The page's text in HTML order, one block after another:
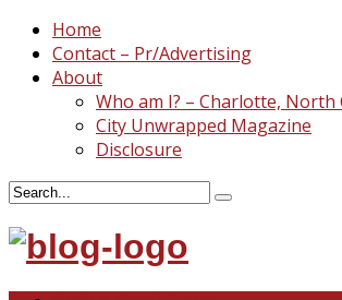
Home
Contact – Pr/Advertising
About
Who am I? – Charlotte,
City Unwrapped Magazine
Disclosure